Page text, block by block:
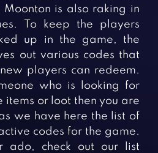
Simulation Games
Sports Games
Strategy Games
Word Games
is also raking in
To keep the players
up in the game, the
out various codes that
players can redeem.
who is looking for
items or loot then you are
we have here the list of
codes for the game.
ado, check out our list